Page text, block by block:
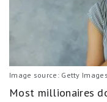
Image source: Getty Images
Most millionaires